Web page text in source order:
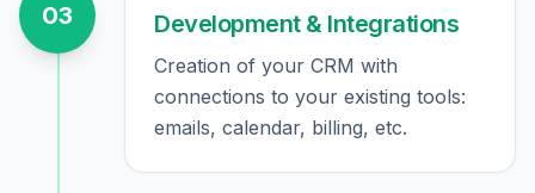
03 Development & Integrations
Creation of your CRM with
connections to your existing tools:
emails, calendar, billing, etc.